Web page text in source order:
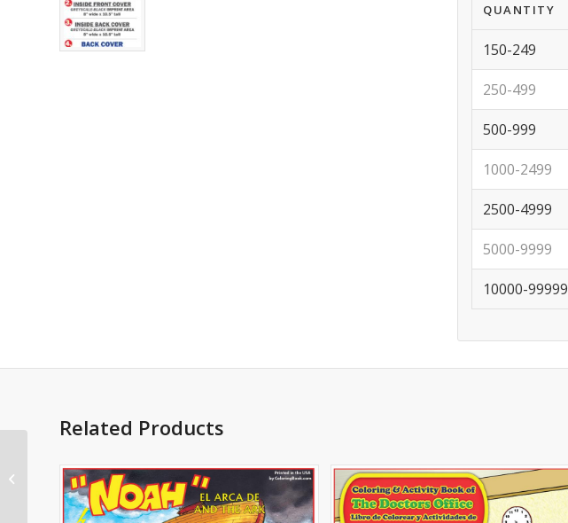
QUANTITY
150-249
250-499
500-999
1000-2499
2500-4999
5000-9999
10000-99999
Related Products
Imprintable Coloring
and Activity Book